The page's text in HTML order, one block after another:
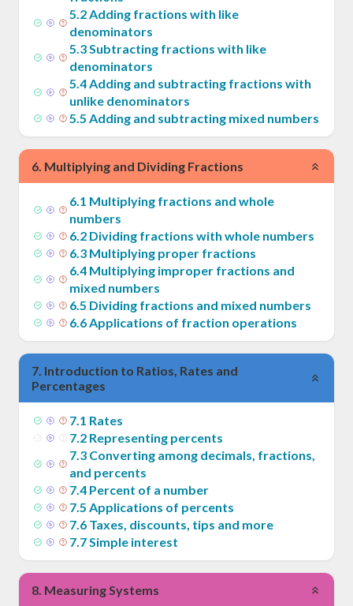
5.2Adding fractions with like
denominators
5.3Subtracting fractions with like
denominators
5.4Adding and subtracting fractions with
unlike denominators
5.5 Adding and subtracting mixed numbers
6. Multiplying and Dividing Fractions
6.1 Multiplying fractions and whole
numbers
6.2 Dividing fractions with whole numbers
6.3 Multiplying proper fractions
6.4 Multiplying improper fractions and
mixed numbers
6.5 Dividing fractions and mixed numbers
6.6Applications of fraction operations
7. Introduction to Ratios, Rates and
Percentages
7.1 Rates
7.2 Representing percents
7.3 Converting among decimals, fractions,
and percents
7.4 Percent of a number
7.5 Applications of percents
7.6 Taxes, discounts, tips and more
7.7Simple interest
8. Measuring Systems